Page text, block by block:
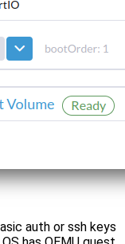
auth or ssh keys